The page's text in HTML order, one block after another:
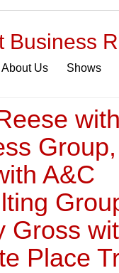
Business
About Us Shows
A&C
Gross
Place